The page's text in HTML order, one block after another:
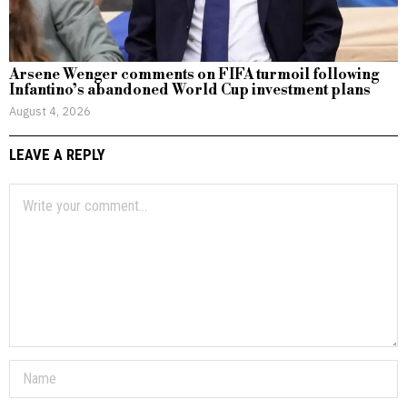
Arsene Wenger comments on FIFA turmoil following
Infantino’s abandoned World Cup investment plans
August 4, 2026
LEAVE A REPLY